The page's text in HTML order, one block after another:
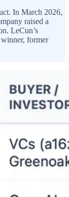
In March 2026,
raised a
LeCun’s
former